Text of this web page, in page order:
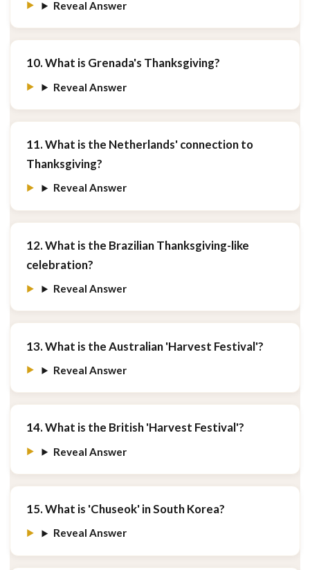
Reveal Answer
10. What is Grenada's Thanksgiving?
Reveal Answer
11. What is the Netherlands' connection to
Thanksgiving?
Reveal Answer
12. What is the Brazilian Thanksgiving-like
celebration?
Reveal Answer
13. What is the Australian 'Harvest Festival'?
Reveal Answer
14. What is the British 'Harvest Festival'?
Reveal Answer
15. What is 'Chuseok' in South Korea?
Reveal Answer